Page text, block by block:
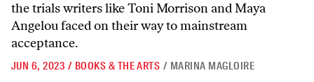
the trials writers like Toni Morrison and Maya
Angelou faced on their way to mainstream
acceptance.
JUN 6, 2023 / BOOKS & THE ARTS / MARINA MAGLOIRE